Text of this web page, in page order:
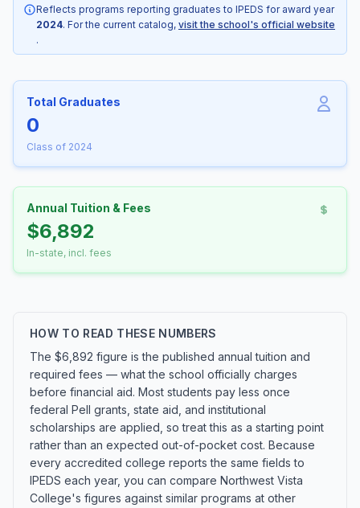
Reflects programs reporting graduates to IPEDS for award year
2024. For the current catalog, visit the school's official website
.
Total Graduates
0
Class of 2024
Annual Tuition & Fees
$6,892
In-state, incl. fees
HOW TO READ THESE NUMBERS
The $6,892 figure is the published annual tuition and
required fees — what the school officially charges
before financial aid. Most students pay less once
federal Pell grants, state aid, and institutional
scholarships are applied, so treat this as a starting point
rather than an expected out-of-pocket cost. Because
every accredited college reports the same fields to
IPEDS each year, you can compare Northwest Vista
College's figures against similar programs at other